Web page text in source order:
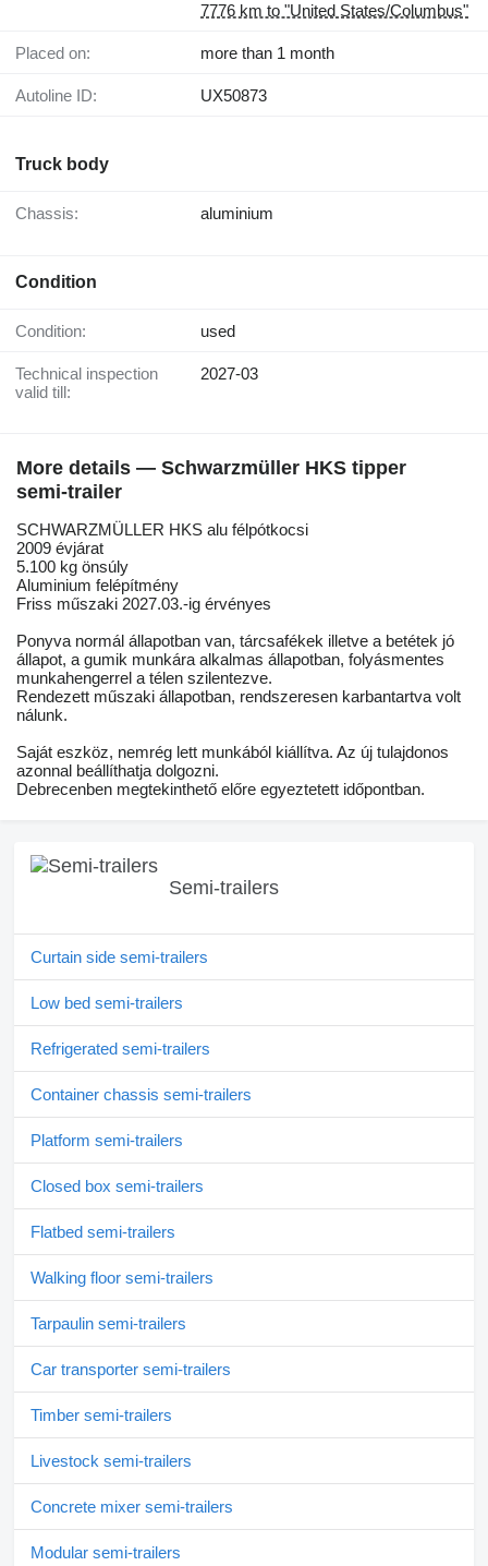
7776 km to "United States/Columbus"
Placed on: more than 1 month
Autoline ID: UX50873
Truck body
Chassis: aluminium
Condition
Condition: used
Technical inspection
valid till:
2027-03
More details — Schwarzmüller HKS tipper
semi-trailer
SCHWARZMÜLLER HKS alu félpótkocsi
2009 évjárat
5.100 kg önsúly
Aluminium felépítmény
Friss műszaki 2027.03.-ig érvényes
Ponyva normál állapotban van, tárcsafékek illetve a betétek jó
állapot, a gumik munkára alkalmas állapotban, folyásmentes
munkahengerrel a télen szilentezve.
Rendezett műszaki állapotban, rendszeresen karbantartva volt
nálunk.
Saját eszköz, nemrég lett munkából kiállítva. Az új tulajdonos
azonnal beállíthatja dolgozni.
Debrecenben megtekinthető előre egyeztetett időpontban.
Semi-trailers
Curtain side semi-trailers
Low bed semi-trailers
Refrigerated semi-trailers
Container chassis semi-trailers
Platform semi-trailers
Closed box semi-trailers
Flatbed semi-trailers
Walking floor semi-trailers
Tarpaulin semi-trailers
Car transporter semi-trailers
Timber semi-trailers
Livestock semi-trailers
Concrete mixer semi-trailers
Modular semi-trailers